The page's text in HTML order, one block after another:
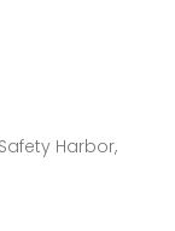
Harbor,